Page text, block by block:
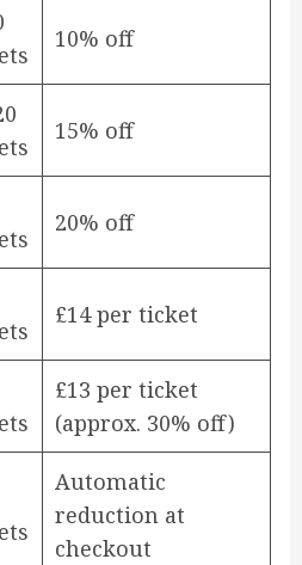
10% off
15% off
20% off
£14 per ticket
£13 per ticket
(approx. 30% off)
Automatic
reduction at
checkout